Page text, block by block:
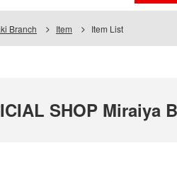
Branch Item Item List
SHOP